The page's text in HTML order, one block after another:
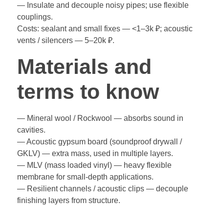
— Insulate and decouple noisy pipes; use flexible
couplings.
Costs: sealant and small fixes — <1–3k ₽; acoustic
vents / silencers — 5–20k ₽.
Materials and
terms to know
— Mineral wool / Rockwool — absorbs sound in
cavities.
— Acoustic gypsum board (soundproof drywall /
GKLV) — extra mass, used in multiple layers.
— MLV (mass loaded vinyl) — heavy flexible
membrane for small-depth applications.
— Resilient channels / acoustic clips — decouple
finishing layers from structure.